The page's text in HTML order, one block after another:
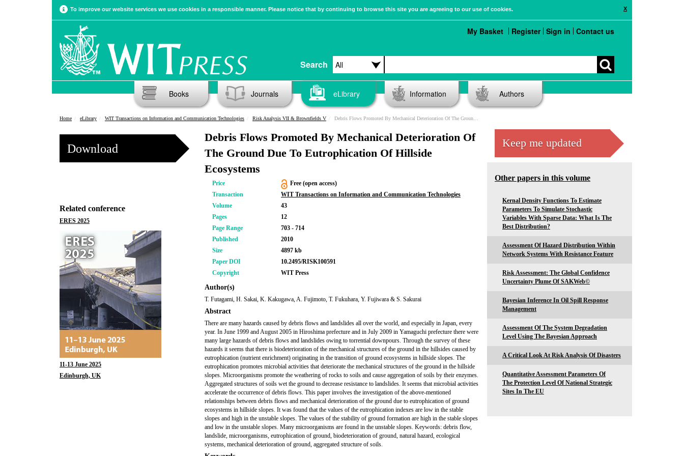
X
To improve our website services we use cookies in a responsible manner. Please notice that by continuing to browse this site you are agreeing to our use of cookies.
Search
My Basket Register Sign in Contact us
Books Journals eLibrary Information Authors
Home eLibrary WIT Transactions on Information and Communication Technologies Risk Analysis VII & Brownfields V Debris Flows Promoted By Mechanical Deterioration Of The Ground Due To Eutrophication Of Hillside Ecosystems
Download
Related conference
ERES 2025
11-13 June 2025
Edinburgh, UK
Debris Flows Promoted By Mechanical Deterioration Of
The Ground Due To Eutrophication Of Hillside
Ecosystems
Price
Free (open access)
Transaction
WIT Transactions on Information and Communication Technologies
Volume
43
Pages
12
Page Range
703 - 714
Published
2010
Size
4897 kb
Paper DOI
10.2495/RISK100591
Copyright
WIT Press
Author(s)
T. Futagami, H. Sakai, K. Kakugawa, A. Fujimoto, T. Fukuhara, Y. Fujiwara & S. Sakurai
Abstract
There are many hazards caused by debris flows and landslides all over the world, and especially in Japan, every
year. In June 1999 and August 2005 in Hiroshima prefecture and in July 2009 in Yamaguchi prefecture there were
many large hazards of debris flows and landslides owing to torrential downpours. Through the survey of these
hazards it seems that there is biodeterioration of the mechanical structures of the ground in the hillsides caused by
eutrophication (nutrient enrichment) originating in the transition of ground ecosystems in hillside slopes. The
eutrophication promotes microbial activities that deteriorate the mechanical structures of the ground in the hillside
slopes. Microorganisms promote the weathering of rocks to soils and cause aggregation of soils by their enzymes.
Aggregated structures of soils wet the ground to decrease resistance to landslides. It seems that microbial activities
accelerate the occurrence of debris flows. This paper involves the investigation of the above-mentioned
relationships between debris flows and mechanical deterioration of the ground due to eutrophication of ground
ecosystems in hillside slopes. It was found that the values of the eutrophication indexes are low in the stable
slopes and high in the unstable slopes. The values of the stability of ground formation are high in the stable slopes
and low in the unstable slopes. Many microorganisms are found in the unstable slopes. Keywords: debris flow,
landslide, microorganisms, eutrophication of ground, biodeterioration of ground, natural hazard, ecological
systems, mechanical deterioration of ground, aggregated structure of soils.
Keep me updated
Other papers in this volume
Kernal Density Functions To Estimate
Parameters To Simulate Stochastic
Variables With Sparse Data: What Is The
Best Distribution?
Assessment Of Hazard Distribution Within
Network Systems With Resistance Feature
Risk Assessment: The Global Confidence
Uncertainty Plume Of SAKWeb©
Bayesian Inference In Oil Spill Response
Management
Assessment Of The System Degradation
Level Using The Bayesian Approach
A Critical Look At Risk Analysis Of Disasters
Quantitative Assessment Parameters Of
The Protection Level Of National Strategic
Sites In The EU